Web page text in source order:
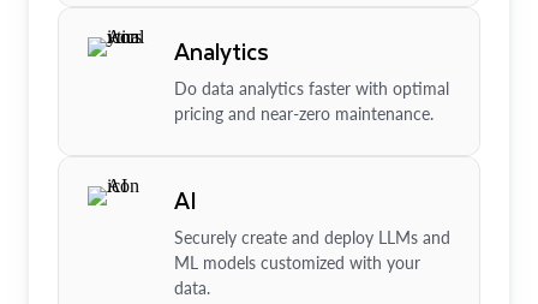
Analytics
Do data analytics faster with optimal
pricing and near-zero maintenance.
AI
Securely create and deploy LLMs and
ML models customized with your
data.